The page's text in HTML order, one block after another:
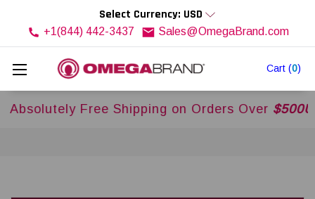
Cart (0)
Select Currency: USD
+1(844) 442-3437 Sales@OmegaBrand.com
Shipping on Orders Over $500USDAcross